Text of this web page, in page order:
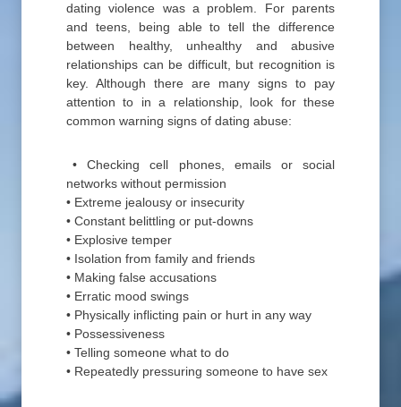
dating violence was a problem. For parents
and teens, being able to tell the difference
between healthy, unhealthy and abusive
relationships can be difficult, but recognition is
key. Although there are many signs to pay
attention to in a relationship, look for these
common warning signs of dating abuse:
• Checking cell phones, emails or social
networks without permission
• Extreme jealousy or insecurity
• Constant belittling or put-downs
• Explosive temper
• Isolation from family and friends
• Making false accusations
• Erratic mood swings
• Physically inflicting pain or hurt in any way
• Possessiveness
• Telling someone what to do
• Repeatedly pressuring someone to have sex